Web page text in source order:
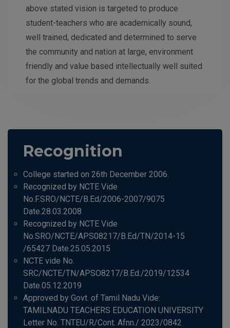
above stated vision is targeted to produce
student-teachers who are academically sound,
well trained, dedicated and determined to serve
the community and nation at large, environment
friendly and value based intellectually well suited
for the global trends and demands.
Recognition
College started on 26th December 2006.
Recognized by NCTE Vide
No.F.SRO/NCTE/B.Ed/2006-2007/9075
Date.28.03.2008
Recognized by NCTE Vide
No.SRO/NCTE/APS08217/B.Ed/TN/2014-15
/65427 Date.25.05.2015
NCTE vide No.
SRC/NCTE/TN/APSO8217/B.Ed./2019/12534
Date.05.12.2019
Approved by Govt. of Tamil Nadu Vide:
TAMILNADU TEACHERS EDUCATION UNIVERSITY
Letter No. TNTEU/R/Cont. Afnn./ 2023/0842